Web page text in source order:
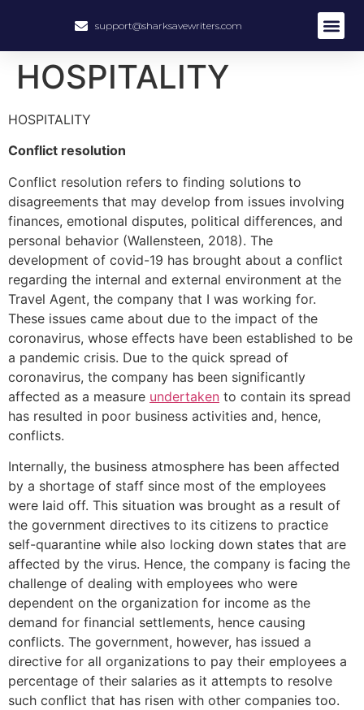
support@sharksavewriters.com
HOSPITALITY
HOSPITALITY
Conflict resolution
Conflict resolution refers to finding solutions to
disagreements that may develop from issues involving
finances, emotional disputes, political differences, and
personal behavior (Wallensteen, 2018). The
development of covid-19 has brought about a conflict
regarding the internal and external environment at the
Travel Agent, the company that I was working for.
These issues came about due to the impact of the
coronavirus, whose effects have been established to be
a pandemic crisis. Due to the quick spread of
coronavirus, the company has been significantly
affected as a measure undertaken to contain its spread
has resulted in poor business activities and, hence,
conflicts.
Internally, the business atmosphere has been affected
by a shortage of staff since most of the employees
were laid off. This situation was brought as a result of
the government directives to its citizens to practice
self-quarantine while also locking down states that are
affected by the virus. Hence, the company is facing the
challenge of dealing with employees who were
dependent on the organization for income as the
demand for financial settlements, hence causing
conflicts. The government, however, has issued a
directive for all organizations to pay their employees a
percentage of their salaries as it attempts to resolve
such conflict that has risen with other companies too.